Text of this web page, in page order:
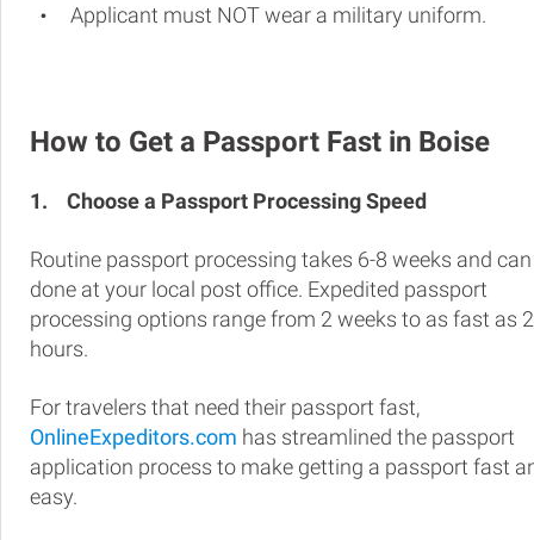
Applicant must NOT wear a military uniform.
How to Get a Passport Fast in Boise
1. Choose a Passport Processing Speed
Routine passport processing takes 6-8 weeks and
done at your local post office. Expedited passport
processing options range from 2 weeks to as fast as
hours.
For travelers that need their passport fast,
OnlineExpeditors.com has streamlined the passport
application process to make getting a passport fast
easy.